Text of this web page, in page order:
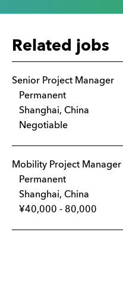
Related jobs
Senior Project Manager
Permanent
Shanghai, China
Negotiable
Mobility Project
Permanent
Shanghai, China
¥40,000 - 80,000